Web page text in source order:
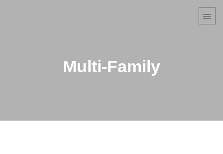
Multi-Family